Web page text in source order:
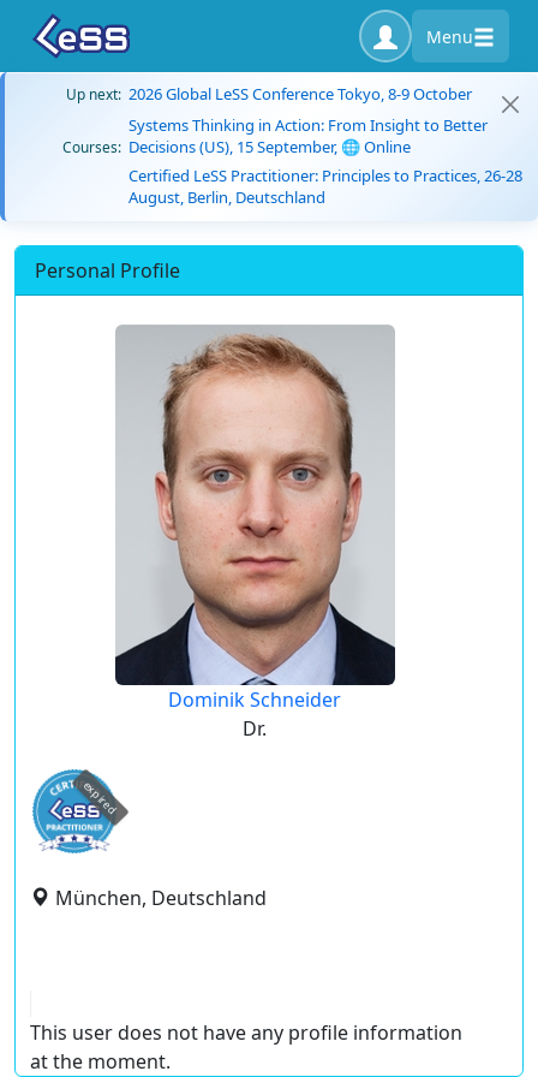
Menu
Up next: 2026 Global LeSS Conference Tokyo, 8-9 October
Courses:
Systems Thinking in Action: From Insight to Better
Decisions (US), 15 September, 🌐 Online
Certified LeSS Practitioner: Principles to Practices, 26-28
August, Berlin, Deutschland
Personal Profile
Dominik Schneider
Dr.
expired
München, Deutschland
This user does not have any profile information
at the moment.